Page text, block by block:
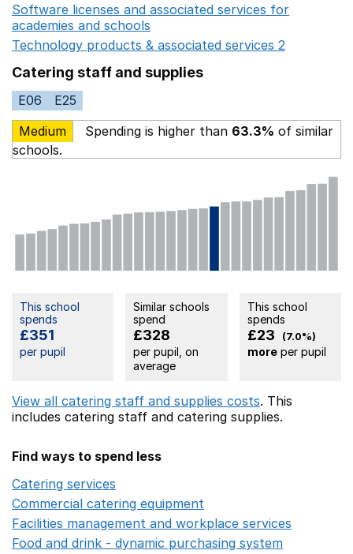
Software licenses and associated services for
academies and schools
Technology products & associated services 2
Catering staff and supplies
E06
E25
Medium
Spending is higher than 63.3% of similar
schools.
This school
spends
£351
per pupil
Similar schools
spend
£328
per pupil, on
average
This school
spends
£23 (7.0%)
moreper pupil
View all catering staff and supplies costs. This
includes catering staff and catering supplies.
Find ways to spend less
Catering services
Commercial catering equipment
Facilities management and workplace services
Food and drink - dynamic purchasing system